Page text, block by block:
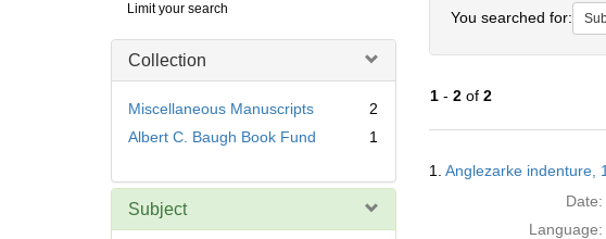
Digital
Repository
Limit your search
Collection
Miscellaneous Manuscripts
2
Albert C. Baugh Book Fund
1
Subject
You searched for:
1- 2of 2
Results
1. Anglezarke indenture,
Date:
Language: